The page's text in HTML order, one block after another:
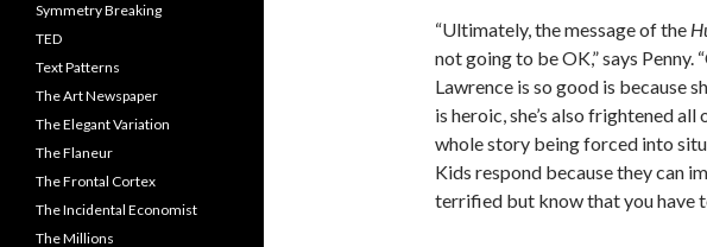
“Ultimately, the message of the
not going to be OK,” says Penny.
Lawrence is so good is because
is heroic, she’s also frightened all
whole story being forced into
Kids respond because they can
terrified but know that you have
Symmetry Breaking
TED
Text Patterns
The Art Newspaper
The Elegant Variation
The Flaneur
The Frontal Cortex
The Incidental Economist
The Millions